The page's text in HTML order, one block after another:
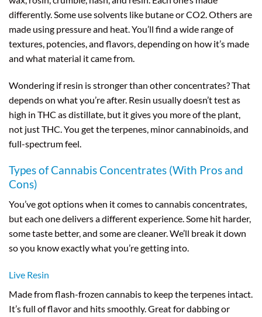
differently. Some use solvents like butane or CO2. Others are
made using pressure and heat. You’ll find a wide range of
textures, potencies, and flavors, depending on how it’s made
and what material it came from.
Wondering if resin is stronger than other concentrates? That
depends on what you’re after. Resin usually doesn’t test as
high in THC as distillate, but it gives you more of the plant,
not just THC. You get the terpenes, minor cannabinoids, and
full-spectrum feel.
Types of Cannabis Concentrates (With Pros and
Cons)
You’ve got options when it comes to cannabis concentrates,
but each one delivers a different experience. Some hit harder,
some taste better, and some are cleaner. We’ll break it down
so you know exactly what you’re getting into.
Live Resin
Made from flash-frozen cannabis to keep the terpenes intact.
It’s full of flavor and hits smoothly. Great for dabbing or